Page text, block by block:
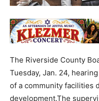
The Riverside County
Tuesday, Jan. 24,
of a community facilities
development.The